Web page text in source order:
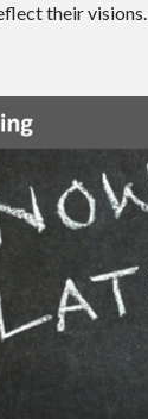
their visions.